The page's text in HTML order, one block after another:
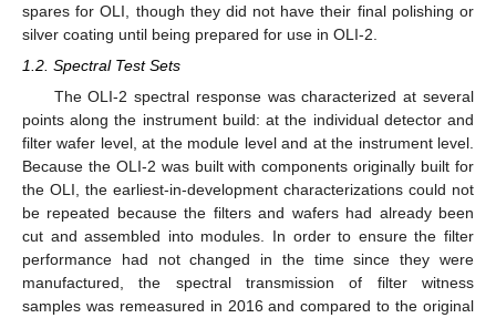
spares for OLI, though they did not have their final polishing or
silver coating until being prepared for use in OLI-2.
1.2. Spectral Test Sets
The OLI-2 spectral response was characterized at several
points along the instrument build: at the individual detector and
filter wafer level, at the module level and at the instrument level.
Because the OLI-2 was built with components originally built for
the OLI, the earliest-in-development characterizations could not
be repeated because the filters and wafers had already been
cut and assembled into modules. In order to ensure the filter
performance had not changed in the time since they were
manufactured, the spectral transmission of filter witness
samples was remeasured in 2016 and compared to the original